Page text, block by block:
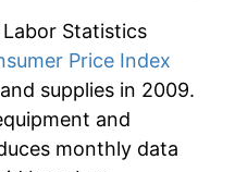
Labor Statistics
Price Index
supplies in 2009.
and
monthly data